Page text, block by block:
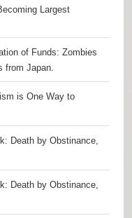
Largest
of Funds: Zombies
from Japan.
is One Way to
Death by Obstinance,
Death by Obstinance,